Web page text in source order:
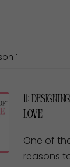
1
11:
Love
One of
reasons